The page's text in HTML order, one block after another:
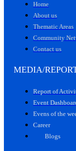
Home
About us
Thematic Areas
Community
Contact us
MEDIA/
Report of
Event
Evens of the
Career
Blogs